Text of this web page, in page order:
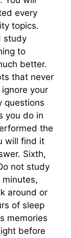
every
topics.
study
to
better.
that never
your
questions
you do in
the
will find it
Sixth,
not study
around or
of sleep
memories
before